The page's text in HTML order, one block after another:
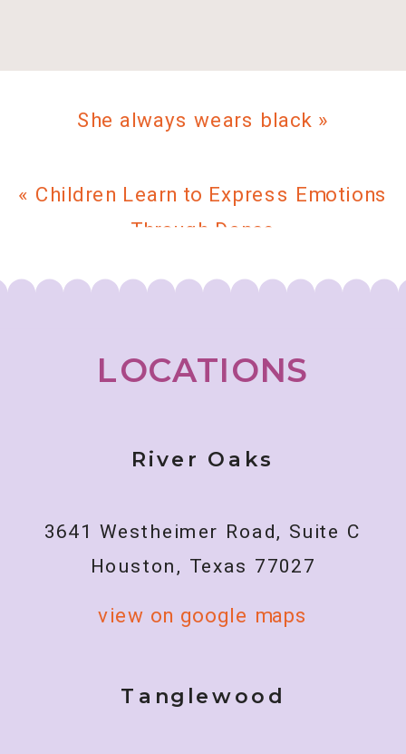
She always wears black »
« Children Learn to Express Emotions
Through Dance
Tanglewood
view on google maps
3641 Westheimer Road, Suite C
Houston, Texas 77027
River Oaks
LOCATIONS